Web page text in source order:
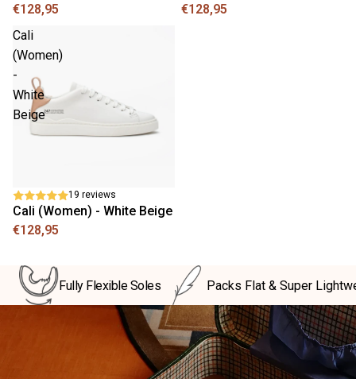
€128,95
€128,95
Cali
(Women)
-
White
Beige
19 reviews
Cali (Women) - White Beige
€128,95
Fully Flexible Soles Packs Flat & Super